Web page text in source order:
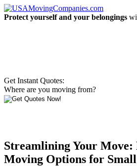
Protect yourself and your belongings
Get Instant Quotes:
Where are you moving from?
Streamlining Your
Moving Options for